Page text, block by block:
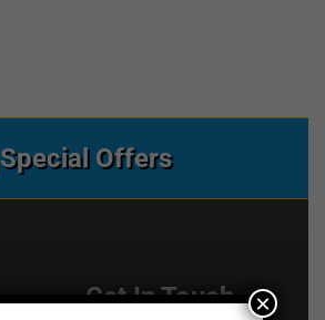
Special Offers
Get In Touch ×